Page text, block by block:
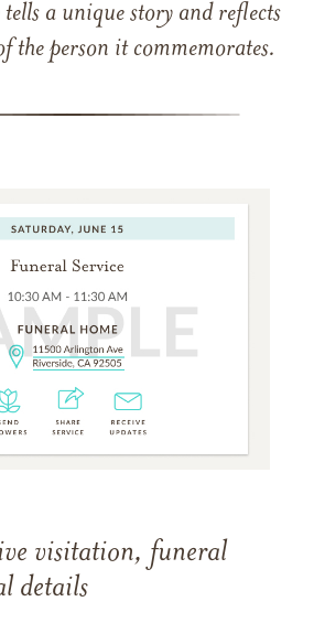
a unique story and reflects
the person it commemorates.
visitation, funeral
details